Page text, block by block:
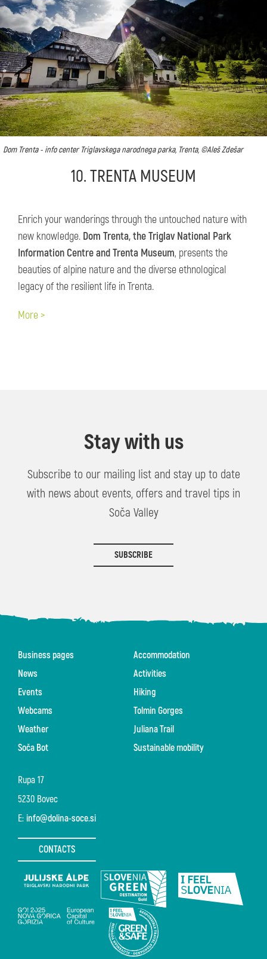
Dom Trenta - info center Triglavskega narodnega parka, Trenta, ©Aleš Zdešar
10. TRENTA MUSEUM
Enrich your wanderings through the untouched nature with
new knowledge. Dom Trenta, the Triglav National Park
Information Centre and Trenta Museum, presents the
beauties of alpine nature and the diverse ethnological
legacy of the resilient life in Trenta.
More >
Stay with us
Subscribe to our mailing list and stay up to date
with news about events, offers and travel tips in
Soča Valley
SUBSCRIBE
Rupa 17
5230 Bovec
E: info@dolina-soce.si
CONTACTS
Business pages
News
Events
Webcams
Weather
Soča Bot
Accommodation
Activities
Hiking
Tolmin Gorges
Juliana Trail
Sustainable mobility